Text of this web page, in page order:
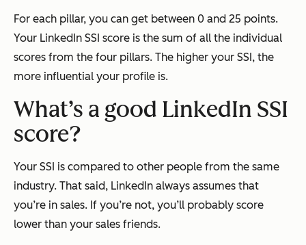
For each pillar, you can get between 0 and 25 points.
Your LinkedIn SSI score is the sum of all the individual
scores from the four pillars. The higher your SSI, the
more influential your profile is.
What’s a good LinkedIn SSI
score?
Your SSI is compared to other people from the same
industry. That said, LinkedIn always assumes that
you’re in sales. If you’re not, you’ll probably score
lower than your sales friends.